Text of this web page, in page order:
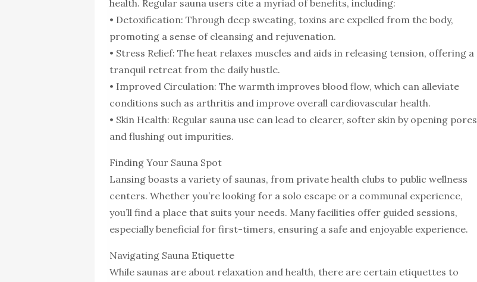
health. Regular sauna users cite a myriad of benefits, including:
• Detoxification: Through deep sweating, toxins are expelled from the body,
promoting a sense of cleansing and rejuvenation.
• Stress Relief: The heat relaxes muscles and aids in releasing tension, offering a
tranquil retreat from the daily hustle.
• Improved Circulation: The warmth improves blood flow, which can alleviate
conditions such as arthritis and improve overall cardiovascular health.
• Skin Health: Regular sauna use can lead to clearer, softer skin by opening pores
and flushing out impurities.
Finding Your Sauna Spot
Lansing boasts a variety of saunas, from private health clubs to public wellness
centers. Whether you’re looking for a solo escape or a communal experience,
you’ll find a place that suits your needs. Many facilities offer guided sessions,
especially beneficial for first-timers, ensuring a safe and enjoyable experience.
Navigating Sauna Etiquette
While saunas are about relaxation and health, there are certain etiquettes to